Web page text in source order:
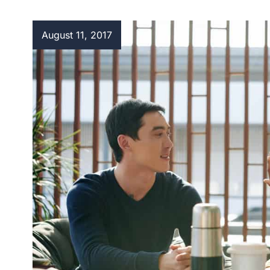
August 11, 2017